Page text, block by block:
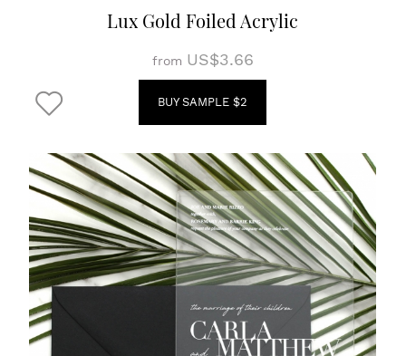
Lux Gold Foiled Acrylic
from US$3.66
BUY SAMPLE $2